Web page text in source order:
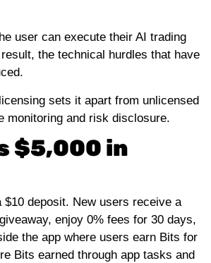
user can execute their AI trading
the technical hurdles that have
sets it apart from unlicensed
monitoring and risk disclosure.
$5,000 in
deposit. New users receive a
enjoy 0% fees for 30 days,
the app where users earn Bits for
Bits earned through app tasks and